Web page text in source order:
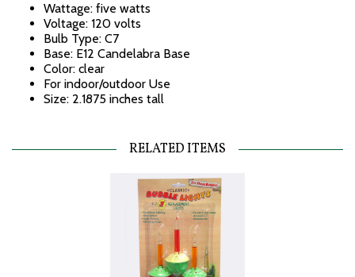
Wattage: five watts
Voltage: 120 volts
Bulb Type: C7
Base: E12 Candelabra Base
Color: clear
For indoor/outdoor Use
Size: 2.1875 inches tall
RELATED ITEMS